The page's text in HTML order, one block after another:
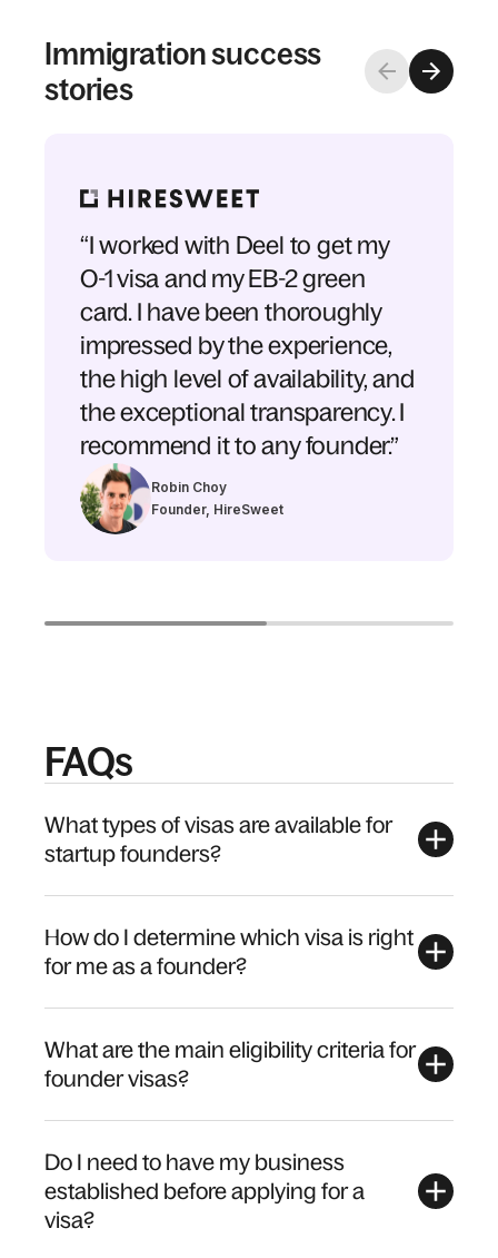
Immigration success
stories
“I worked with Deel to get my
O-1 visa and my EB-2 green
card. I have been thoroughly
impressed by the experience,
the high level of availability, and
the exceptional transparency. I
recommend it to any founder.”
Robin Choy
Founder, HireSweet
FAQs
What types of visas are available for
startup founders?
How do I determine which visa is right
for me as a founder?
What are the main eligibility criteria for
founder visas?
Do I need to have my business
established before applying for a
visa?